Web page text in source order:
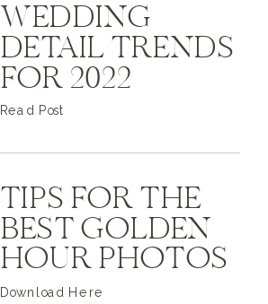
WEDDING
DETAIL TRENDS
FOR 2022
Read Post
TIPS FOR THE
BEST GOLDEN
HOUR PHOTOS
Download Here